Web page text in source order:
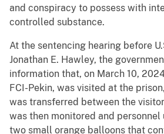
and conspiracy to possess with
controlled substance.
At the sentencing hearing before
Jonathan E. Hawley, the
information that, on March 10,
FCI-Pekin, was visited at the
was transferred between the
was then monitored and
two small orange balloons that